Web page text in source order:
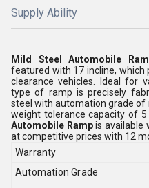
Supply Ability
Mild Steel Automobile
featured with 17 incline, which
clearance vehicles. Ideal for
type of ramp is precisely
steel with automation grade
weight tolerance capacity of 5
Automobile Rampis available
at competitive prices with 12
Warranty
Automation Grade